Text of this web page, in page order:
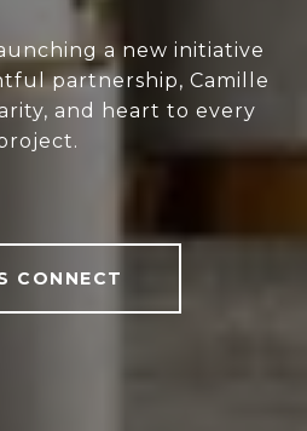
a new initiative
partnership, Camille
and heart to every
CONNECT